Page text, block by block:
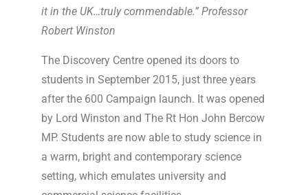
it in the UK…truly commendable.” Professor
Robert Winston
The Discovery Centre opened its doors to
students in September 2015, just three years
after the 600 Campaign launch. It was opened
by Lord Winston and The Rt Hon John Bercow
MP. Students are now able to study science in
a warm, bright and contemporary science
setting, which emulates university and